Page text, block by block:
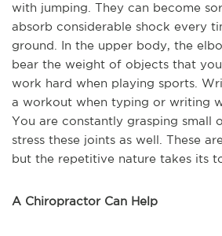
with jumping. They can become
absorb considerable shock every
ground. In the upper body, the
bear the weight of objects that
work hard when playing sports.
a workout when typing or writing
You are constantly grasping small
stress these joints as well. These
but the repetitive nature takes its
A Chiropractor Can Help